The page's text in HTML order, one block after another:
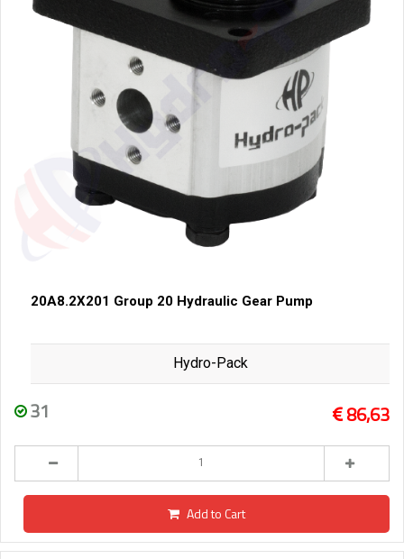
20A8.2X201 Group 20 Hydraulic Gear Pump
Hydro-Pack
31 86,63
Add to Cart